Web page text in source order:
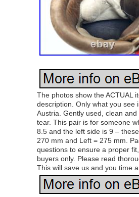
The photos show the ACTUAL
description. Only what you see
Austria. Gently used, clean
tear. This pair is for someone
8.5 and the left side is 9 –
270 mm and Left = 275 mm.
questions to ensure a proper
buyers only. Please read
This will save us and you time